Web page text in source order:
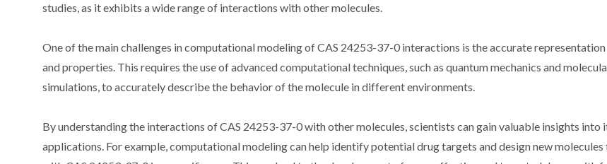
studies, as it exhibits a wide range of interactions with other molecules.
One of the main challenges in computational modeling of CAS 24253-37-0 interactions is the accurate
and properties. This requires the use of advanced computational techniques, such as quantum mechanics and
simulations, to accurately describe the behavior of the molecule in different environments.
By understanding the interactions of CAS 24253-37-0 with other molecules, scientists can gain valuable insights into
applications. For example, computational modeling can help identify potential drug targets and design new